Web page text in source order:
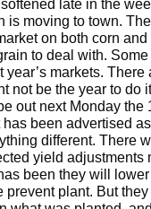
late in the
is moving to town. The
on both corn
to deal with. Some
year’s markets. There
not be the year to do
out next Monday the
has been advertised
different. There
yield adjustments
been they will
prevent plant. But